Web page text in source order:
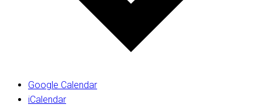
Google Calendar
iCalendar